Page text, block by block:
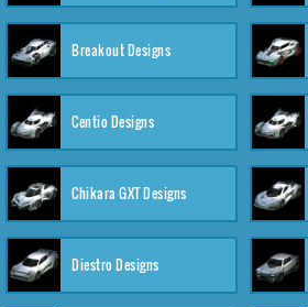
Breakout Designs
Centio Designs
Chikara GXT Designs
Diestro Designs